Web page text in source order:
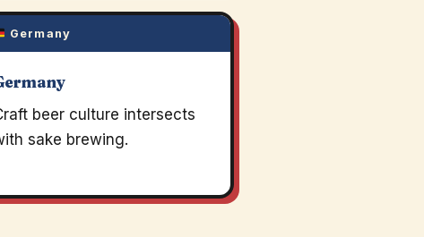
Germany
beer culture intersects
sake brewing.